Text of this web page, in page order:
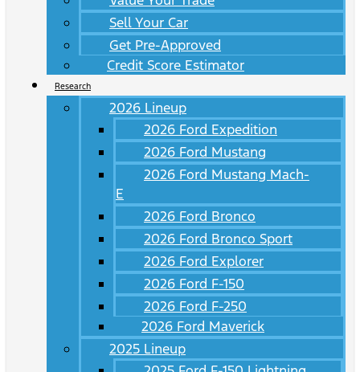
Sell Your Car
Get Pre-Approved
Credit Score Estimator
Research
2026 Lineup
2026 Ford Expedition
2026 Ford Mustang
2026 Ford Mustang Mach-
E
2026 Ford Bronco
2026 Ford Bronco Sport
2026 Ford Explorer
2026 Ford F-150
2026 Ford F-250
2026 Ford Maverick
2025 Lineup